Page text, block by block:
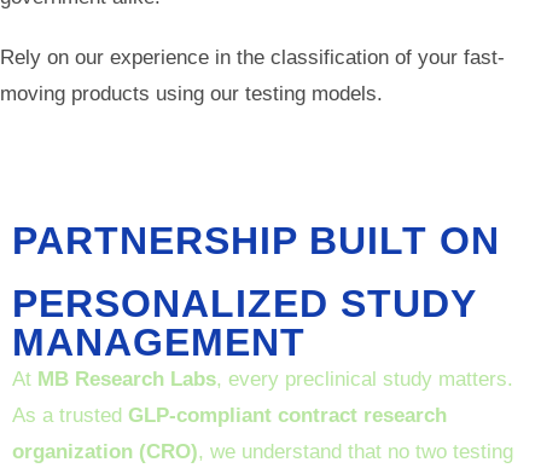
Rely on our experience in the classification of your fast-
moving products using our testing models.
PARTNERSHIP BUILT ON
PERSONALIZED STUDY
MANAGEMENT
At MB Research Labs, every preclinical study matters.
As a trusted GLP-compliant contract research
organization (CRO), we understand that no two testing